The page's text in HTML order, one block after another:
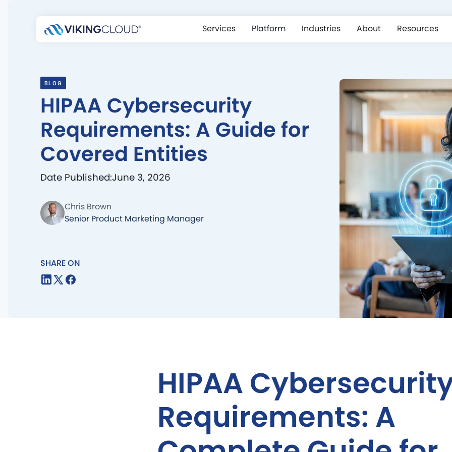
Services Platform Industries About Resources
BLOG
HIPAA Cybersecurity
Requirements: A Guide for
Covered Entities
Date Published:June 3, 2026
Chris Brown
Senior Product Marketing Manager
SHARE ON
HIPAA
Requirements: A